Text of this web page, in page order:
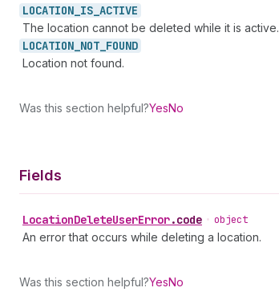
LOCATION_ IS_ ACTIVE
The location cannot be deleted while it is active.
LOCATION_ NOT_ FOUND
Location not found.
Was this section helpful?YesNo
Fields
LocationDeleteUserError.code • object
An error that occurs while deleting a location.
Was this section helpful?YesNo